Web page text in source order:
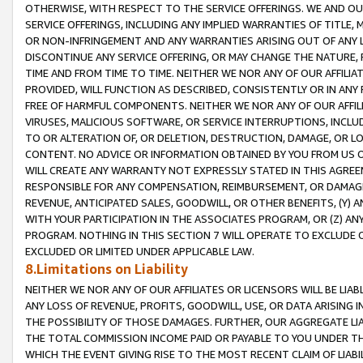
OTHERWISE, WITH RESPECT TO THE SERVICE OFFERINGS. WE AND
SERVICE OFFERINGS, INCLUDING ANY IMPLIED WARRANTIES OF
OR NON-INFRINGEMENT AND ANY WARRANTIES ARISING OUT OF ANY
DISCONTINUE ANY SERVICE OFFERING, OR MAY CHANGE THE
TIME AND FROM TIME TO TIME. NEITHER WE NOR ANY OF OUR
PROVIDED, WILL FUNCTION AS DESCRIBED, CONSISTENTLY OR IN
FREE OF HARMFUL COMPONENTS. NEITHER WE NOR ANY OF OUR
VIRUSES, MALICIOUS SOFTWARE, OR SERVICE INTERRUPTIONS,
TO OR ALTERATION OF, OR DELETION, DESTRUCTION, DAMAGE, OR
CONTENT. NO ADVICE OR INFORMATION OBTAINED BY YOU FROM
WILL CREATE ANY WARRANTY NOT EXPRESSLY STATED IN THIS
RESPONSIBLE FOR ANY COMPENSATION, REIMBURSEMENT, OR
REVENUE, ANTICIPATED SALES, GOODWILL, OR OTHER BENEFITS,
WITH YOUR PARTICIPATION IN THE ASSOCIATES PROGRAM, OR (Z)
PROGRAM. NOTHING IN THIS SECTION 7 WILL OPERATE TO
EXCLUDED OR LIMITED UNDER APPLICABLE LAW.
8.Limitations on Liability
NEITHER WE NOR ANY OF OUR AFFILIATES OR LICENSORS WILL BE
ANY LOSS OF REVENUE, PROFITS, GOODWILL, USE, OR DATA ARISING
THE POSSIBILITY OF THOSE DAMAGES. FURTHER, OUR AGGREGATE
THE TOTAL COMMISSION INCOME PAID OR PAYABLE TO YOU UNDER
WHICH THE EVENT GIVING RISE TO THE MOST RECENT CLAIM OF